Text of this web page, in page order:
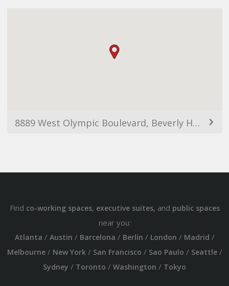
8889 West Olympic Boulevard, Beverly Hills, CA 90211, USA
Find co-working spaces, executive suites, and public spaces
near you:
Atlanta / Austin / Barcelona / Berlin / London / Madrid /
Melbourne/ New York/ San Francisco / Sao Paulo / Seattle/
Sydney / Toronto / Washington / Tokyo